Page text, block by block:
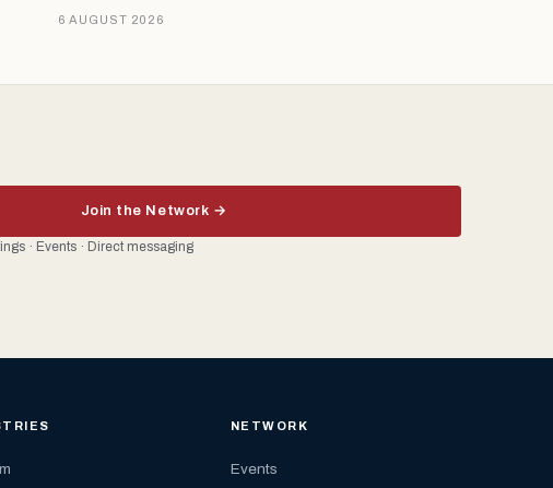
6 AUGUST 2026
Join the Network →
· Events · Direct messaging
NETWORK
Events